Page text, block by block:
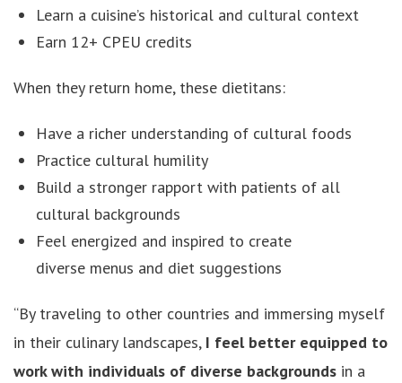
Learn a cuisine’s historical and cultural context
Earn 12+ CPEU credits
When they return home, these dietitans:
Have a richer understanding of cultural foods
Practice cultural humility
Build a stronger rapport with patients of all
cultural backgrounds
Feel energized and inspired to create
diverse menus and diet suggestions
“By traveling to other countries and immersing myself
in their culinary landscapes, I feel better equipped to
work with individuals of diverse backgrounds in a